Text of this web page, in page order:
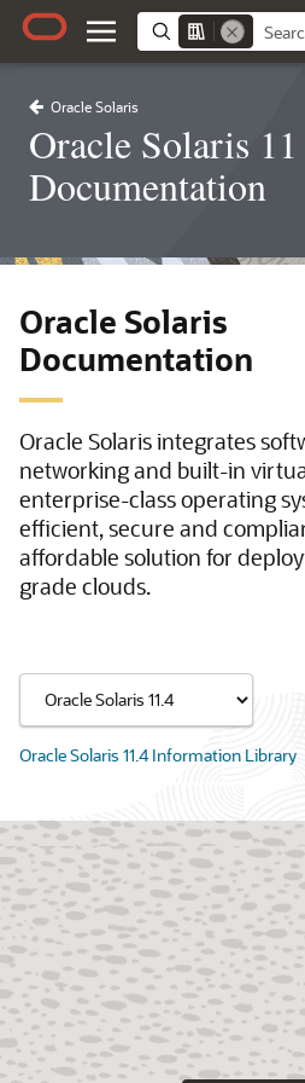
Oracle Solaris
Oracle Solaris 11
Documentation
Oracle Solaris
Documentation
Oracle Solaris integrates
networking and built-in
enterprise-class operating
efficient, secure and
affordable solution for
grade clouds.
Oracle Solaris 11.4 Information Library